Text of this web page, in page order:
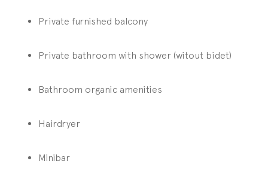
Private furnished balcony
Private bathroom with shower (witout bidet)
Bathroom organic amenities
Hairdryer
Minibar